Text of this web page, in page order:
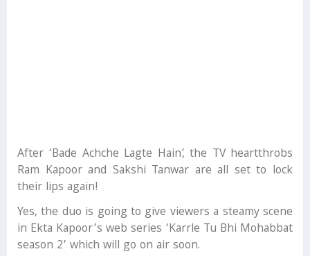
After ‘Bade Achche Lagte Hain’, the TV heartthrobs
Ram Kapoor and Sakshi Tanwar are all set to lock
their lips again!
Yes, the duo is going to give viewers a steamy scene
in Ekta Kapoor’s web series ‘Karrle Tu Bhi Mohabbat
season 2’ which will go on air soon.